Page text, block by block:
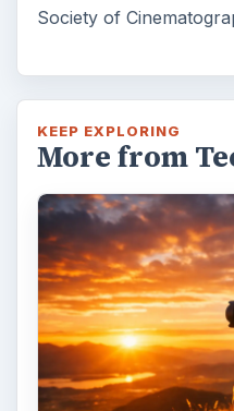
Society of
KEEP EXPLORING
More from